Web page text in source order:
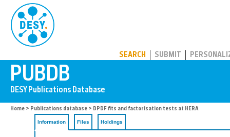
SEARCH SUBMIT
Home > Publications database > DPDF fits and factorisation tests at HERA
Information Files Holdings